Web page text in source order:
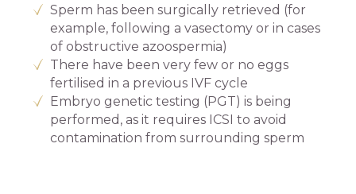
Sperm has been surgically retrieved (for
example, following a vasectomy or in cases
of obstructive azoospermia)
There have been very few or no eggs
fertilised in a previous IVF cycle
Embryo genetic testing (PGT) is being
performed, as it requires ICSI to avoid
contamination from surrounding sperm